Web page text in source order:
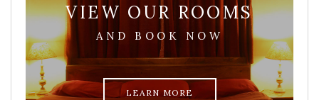
VIEW OUR ROOMS
AND BOOK NOW
LEARN MORE